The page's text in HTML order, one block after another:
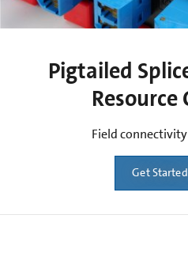
Pigtailed
Resource
Field
Get